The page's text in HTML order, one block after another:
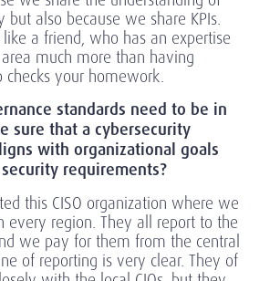
but also because we share KPIs.
a friend, who has an expertise
much more than having
checks your homework.
standards need to be in
sure that a cybersecurity
with organizational goals
requirements?
this CISO organization where we
every region. They all report to the
we pay for them from the central
of reporting is very clear. They of